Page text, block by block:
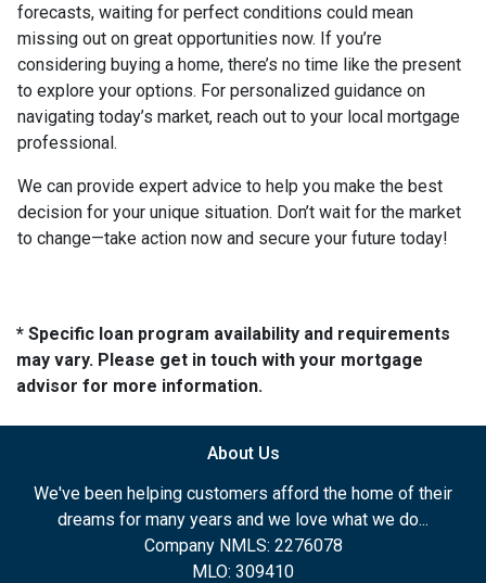
forecasts, waiting for perfect conditions could mean
missing out on great opportunities now. If you’re
considering buying a home, there’s no time like the present
to explore your options. For personalized guidance on
navigating today’s market, reach out to your local mortgage
professional.
We can provide expert advice to help you make the best
decision for your unique situation. Don’t wait for the market
to change—take action now and secure your future today!
* Specific loan program availability and requirements
may vary. Please get in touch with your mortgage
advisor for more information.
About Us
We've been helping customers afford the home of their
dreams for many years and we love what we do...
Company NMLS: 2276078
MLO: 309410